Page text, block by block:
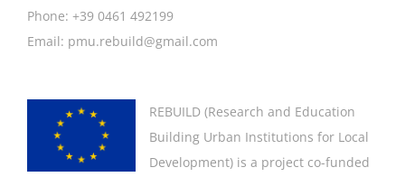
Phone: +39 0461 492199
Email: pmu.rebuild@gmail.com
REBUILD (Research and Education
Building Urban Institutions for Local
Development) is a project co-funded